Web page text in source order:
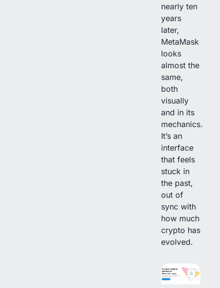
nearly ten
years
later,
MetaMask
looks
almost the
same,
both
visually
and in its
mechanics.
It’s an
interface
that feels
stuck in
the past,
out of
sync with
how much
crypto has
evolved.